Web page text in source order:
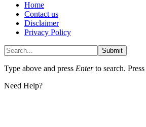
Home
Contact us
Disclaimer
Privacy Policy
Submit
Type above and press Enterto search. Press
Need Help?